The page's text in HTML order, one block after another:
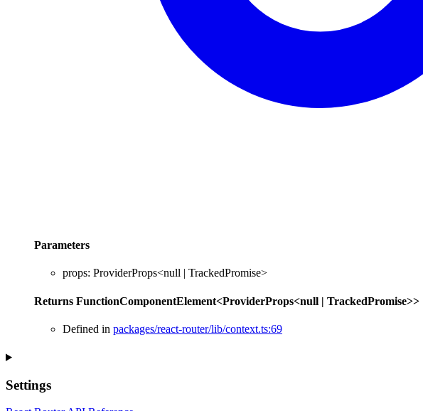
Parameters
props: ProviderProps<null | TrackedPromise>
Returns FunctionComponentElement<ProviderProps<null | TrackedPromise>>
Defined in packages/react-router/lib/context.ts:69
Settings